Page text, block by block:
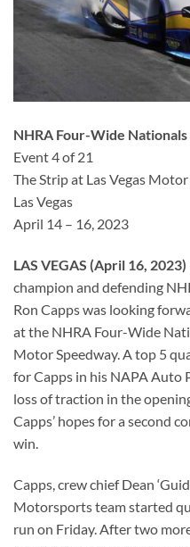
NHRA Four-Wide Nationals
Event 4 of 21
The Strip at Las Vegas
Las Vegas
April 14 – 16, 2023
LAS VEGAS (April 16, 2023)
champion and defending
Ron Capps was looking
at the NHRA Four-Wide
Motor Speedway. A top 5
for Capps in his NAPA Auto
loss of traction in the
Capps’ hopes for a second
win.
Capps, crew chief Dean
Motorsports team started
run on Friday. After two